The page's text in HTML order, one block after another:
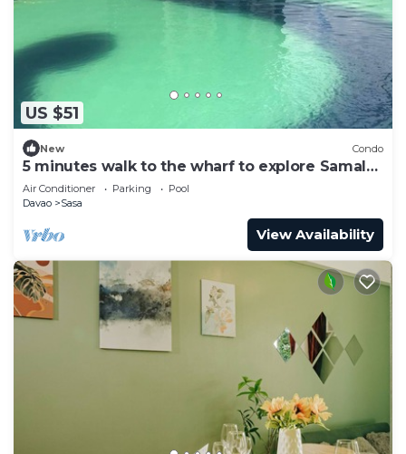
US $51
New Condo
5 minutes walk to the wharf to explore Samal
Islands
Air Conditioner Parking
Pool
Davao
Sasa
View Availability